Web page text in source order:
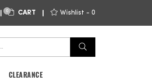
0 CART Wishlist - 0
CLEARANCE